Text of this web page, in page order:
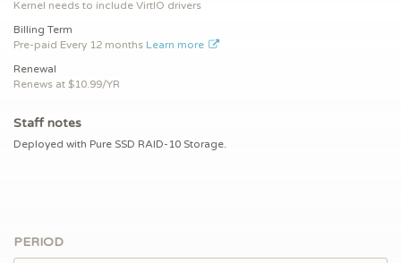
Kernel needs to include VirtIO drivers
Billing Term
Pre-paid Every 12 months Learn more
Renewal
Renews at $10.99/YR
Staff notes
Deployed with Pure SSD RAID-10 Storage.
PERIOD